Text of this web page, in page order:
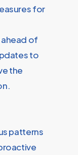
for
of
to
the
patterns